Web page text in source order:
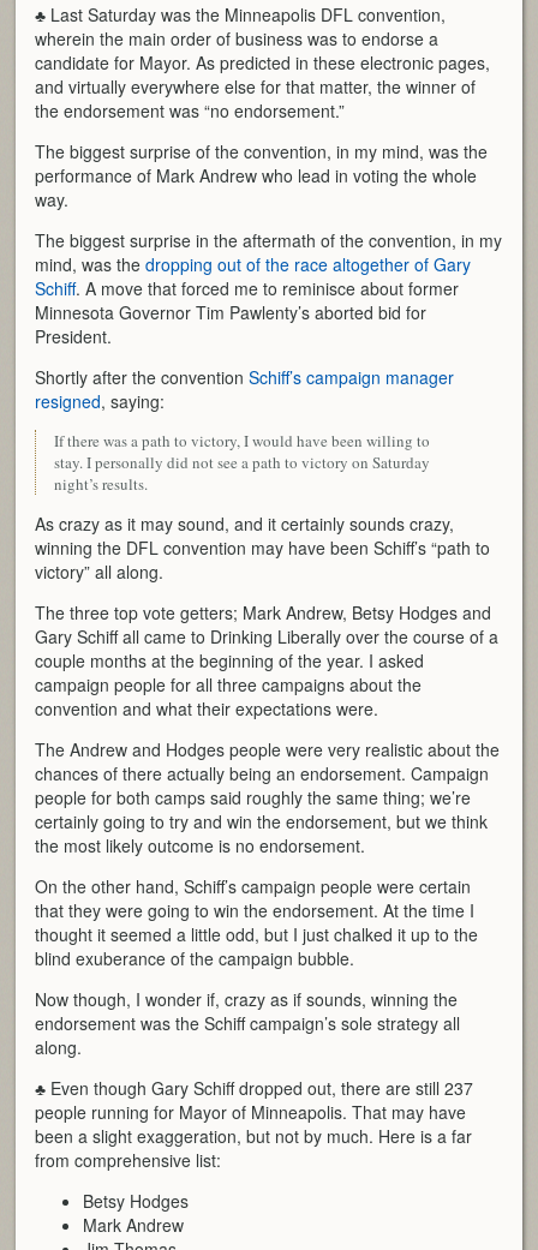
♣ Last Saturday was the Minneapolis DFL convention,
wherein the main order of business was to endorse a
candidate for Mayor. As predicted in these electronic pages,
and virtually everywhere else for that matter, the winner of
the endorsement was “no endorsement.”
The biggest surprise of the convention, in my mind, was the
performance of Mark Andrew who lead in voting the whole
way.
The biggest surprise in the aftermath of the convention, in my
mind, was thedropping out of the race altogether of Gary
Schiff. A move that forced me to reminisce about former
Minnesota Governor Tim Pawlenty’s aborted bid for
President.
Shortly after the conventionSchiff’s campaign manager
resigned, saying:
If there was a path to victory, I would have been willing to
stay. I personally did not see a path to victory on Saturday
night’s results.
As crazy as it may sound, and it certainly sounds crazy,
winning the DFL convention may have been Schiff’s “path to
victory” all along.
The three top vote getters; Mark Andrew, Betsy Hodges and
Gary Schiff all came to Drinking Liberally over the course of a
couple months at the beginning of the year. I asked
campaign people for all three campaigns about the
convention and what their expectations were.
The Andrew and Hodges people were very realistic about the
chances of there actually being an endorsement. Campaign
people for both camps said roughly the same thing; we’re
certainly going to try and win the endorsement, but we think
the most likely outcome is no endorsement.
On the other hand, Schiff’s campaign people were certain
that they were going to win the endorsement. At the time I
thought it seemed a little odd, but I just chalked it up to the
blind exuberance of the campaign bubble.
Now though, I wonder if, crazy as if sounds, winning the
endorsement was the Schiff campaign’s sole strategy all
along.
♣ Even though Gary Schiff dropped out, there are still 237
people running for Mayor of Minneapolis. That may have
been a slight exaggeration, but not by much. Here is a far
from comprehensive list:
Betsy Hodges
Mark Andrew